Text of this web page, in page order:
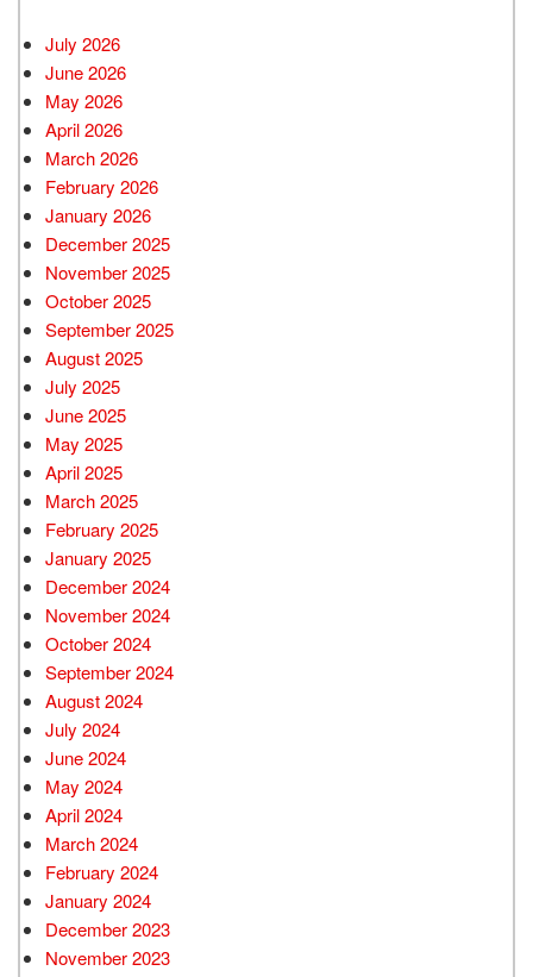
July 2026
June 2026
May 2026
April 2026
March 2026
February 2026
January 2026
December 2025
November 2025
October 2025
September 2025
August 2025
July 2025
June 2025
May 2025
April 2025
March 2025
February 2025
January 2025
December 2024
November 2024
October 2024
September 2024
August 2024
July 2024
June 2024
May 2024
April 2024
March 2024
February 2024
January 2024
December 2023
November 2023